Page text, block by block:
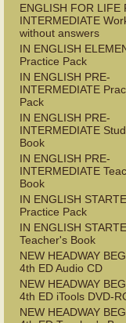
ENGLISH FOR LIFE
INTERMEDIATE
without answers
IN ENGLISH
Practice Pack
IN ENGLISH PRE-
INTERMEDIATE
Pack
IN ENGLISH PRE-
INTERMEDIATE
Book
IN ENGLISH PRE-
INTERMEDIATE
Book
IN ENGLISH
Practice Pack
IN ENGLISH
Teacher's Book
NEW HEADWAY
4th ED Audio CD
NEW HEADWAY
4th ED iTools DVD-
NEW HEADWAY